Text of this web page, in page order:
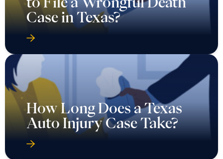
Case in Texas?
How Long Does a Texas
Auto Injury Case Take?